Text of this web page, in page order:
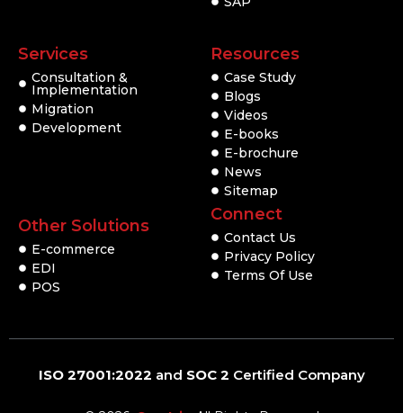
Services
Consultation &
Implementation
Migration
Development
Other Solutions
E-commerce
EDI
POS
Resources
Case Study
Blogs
Videos
E-books
E-brochure
News
Sitemap
Connect
Contact Us
Privacy Policy
Terms Of Use
ISO 27001:2022 and SOC 2 Certified Company